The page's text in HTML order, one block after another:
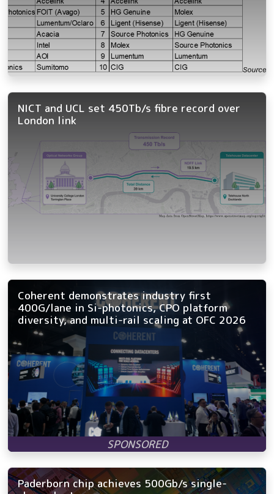
NICT and UCL set 450Tb/s fibre record over
London link
Coherent demonstrates industry first
400G/lane in Si-photonics, CPO platform
diversity, and multi-rail scaling at OFC 2026
Paderborn chip achieves 500Gb/s single-